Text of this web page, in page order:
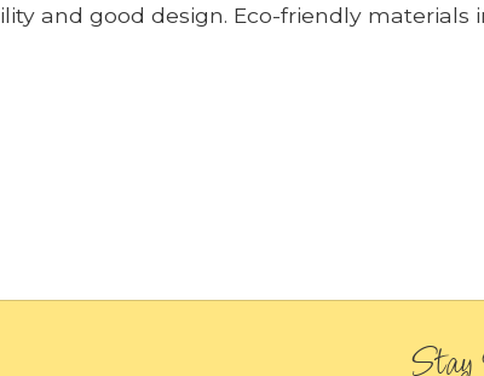
and good design. Eco-friendly materials